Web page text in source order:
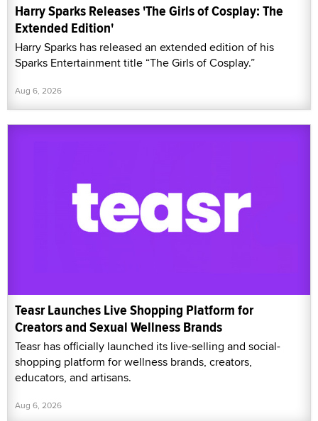
Harry Sparks Releases 'The Girls of Cosplay: The
Extended Edition'
Harry Sparks has released an extended edition of his
Sparks Entertainment title “The Girls of Cosplay.”
Aug 6, 2026
Teasr Launches Live Shopping Platform for
Creators and Sexual Wellness Brands
Teasr has officially launched its live-selling and social-
shopping platform for wellness brands, creators,
educators, and artisans.
Aug 6, 2026